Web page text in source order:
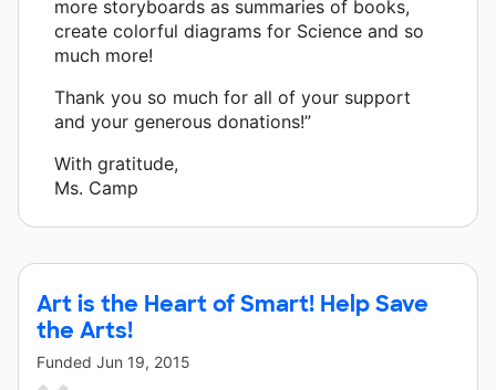
more storyboards as summaries of books,
create colorful diagrams for Science and so
much more!
Thank you so much for all of your support
and your generous donations!”
With gratitude,
Ms. Camp
Art is the Heart of Smart! Help Save
the Arts!
Funded Jun 19, 2015